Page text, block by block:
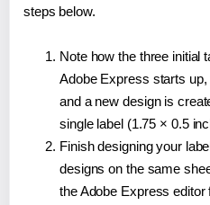
steps below.
Note how the three initial
Adobe Express starts
and a new design is
single label (1.75 × 0.5
Finish designing your
designs on the same
the Adobe Express editor